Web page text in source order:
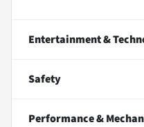
Entertainment &
Safety
Performance &